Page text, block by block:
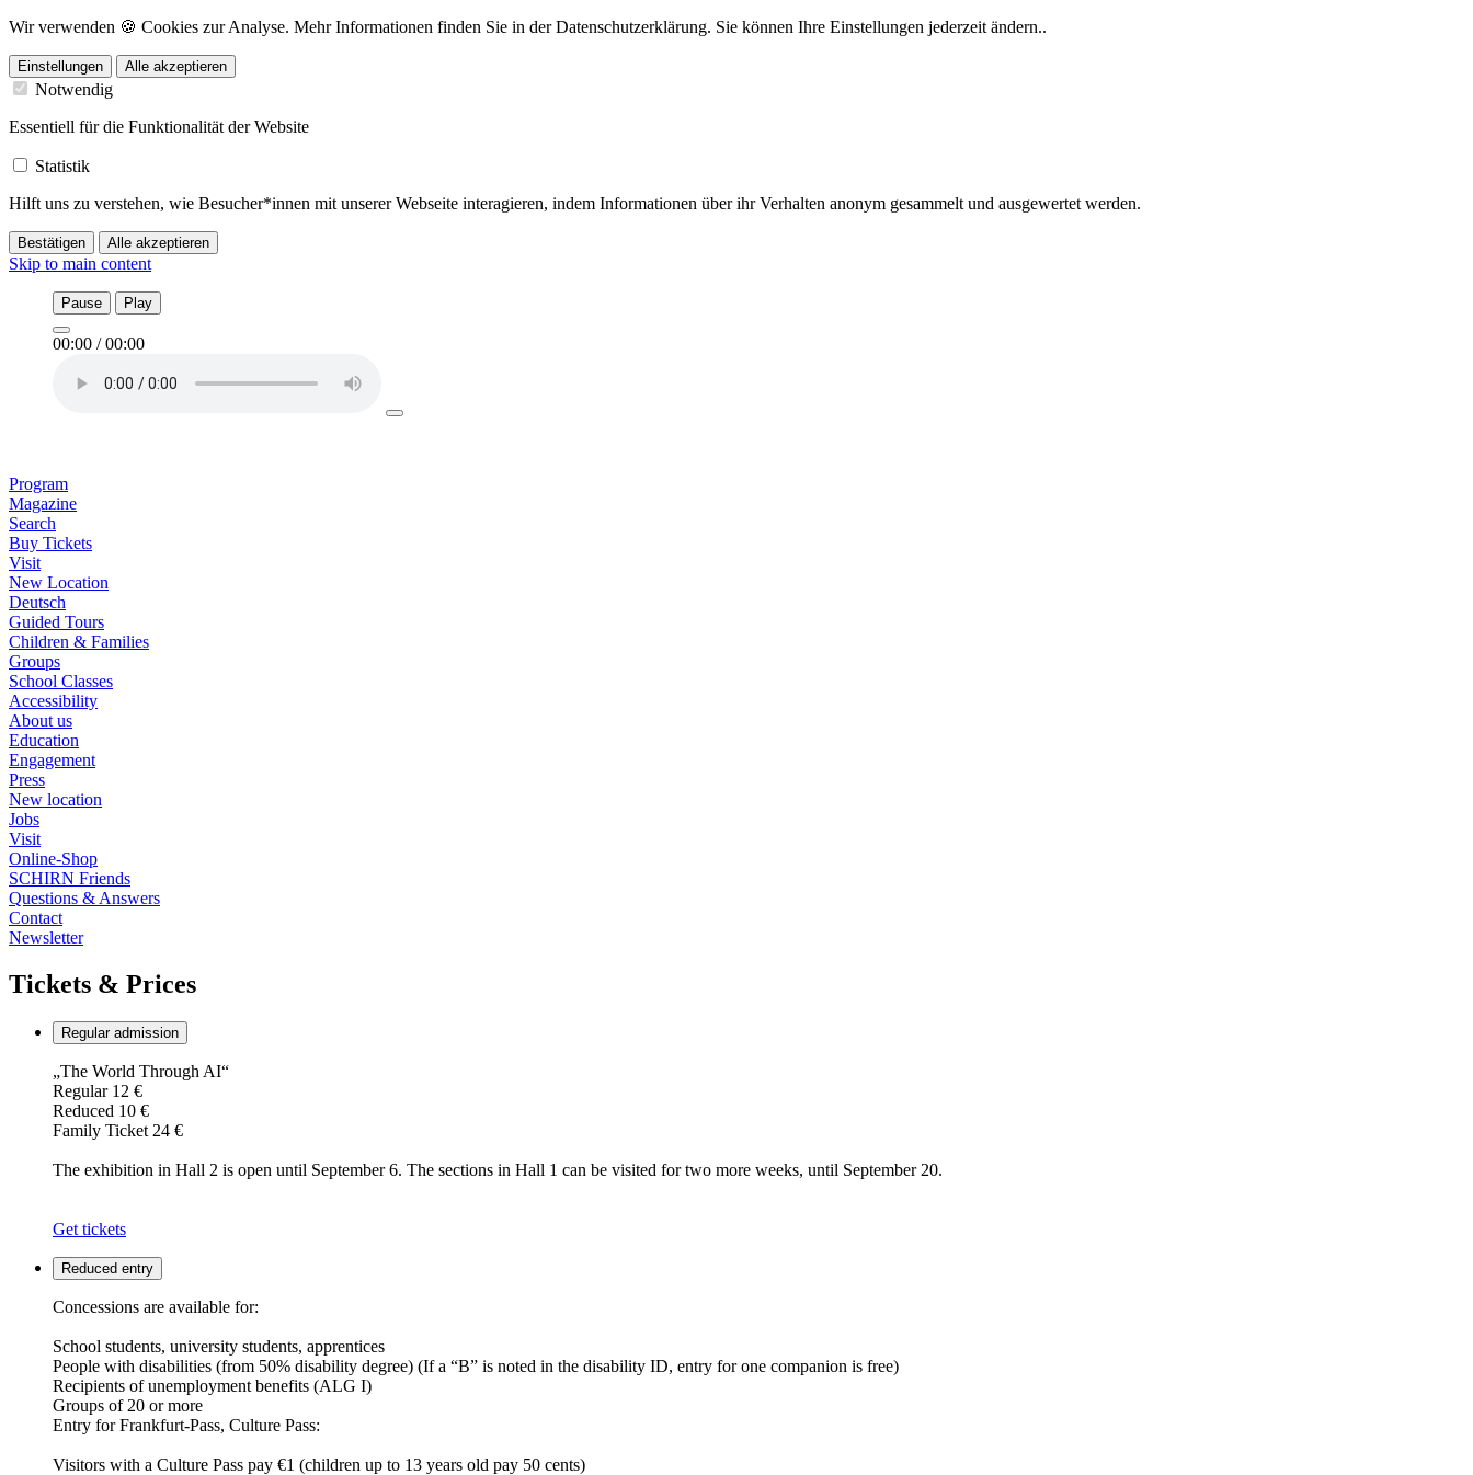
Wir verwenden 🍪 Cookies zur Analyse. Mehr Informationen finden Sie in der Datenschutzerklärung. Sie können Ihre Einstellungen jederzeit ändern..
Einstellungen Alle akzeptieren
Notwendig
Essentiell für die Funktionalität der Website
Statistik
Hilft uns zu verstehen, wie Besucher*innen mit unserer Webseite interagieren, indem Informationen über ihr Verhalten anonym gesammelt und ausgewertet werden.
Bestätigen Alle akzeptieren
Skip to main content
Pause Play
00:00 /00:00
Program
Magazine
Search
Buy Tickets
Visit
New Location
Deutsch
Guided Tours
Children & Families
Groups
School Classes
Accessibility
About us
Education
Engagement
Press
New location
Jobs
Visit
Online-Shop
SCHIRN Friends
Questions & Answers
Contact
Newsletter
Tickets & Prices
Regular admission
„The World Through AI“
Regular 12 €
Reduced 10 €
Family Ticket 24 €
The exhibition in Hall 2 is open until September 6. The sections in Hall 1 can be visited for two more weeks, until September 20.
Get tickets
Reduced entry
Concessions are available for:
School students, university students, apprentices
People with disabilities (from 50% disability degree) (If a “B” is noted in the disability ID, entry for one companion is free)
Recipients of unemployment benefits (ALG I)
Groups of 20 or more
Entry for Frankfurt-Pass, Culture Pass:
Visitors with a Culture Pass pay €1 (children up to 13 years old pay 50 cents)